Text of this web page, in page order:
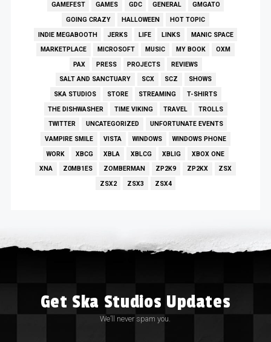
GAMEFEST
GAMES GDC GENERAL
GMGATO
GOING CRAZY
HALLOWEEN
HOT TOPIC
INDIE MEGABOOTH
JERKS LIFE LINKS
MANIC SPACE
MARKETPLACE
MICROSOFT MUSIC MY BOOK
OXM
PAX
PRESS PROJECTS
REVIEWS
SALT AND SANCTUARY
SCX SCZ
SHOWS
SKA STUDIOS
STORE STREAMING
T-SHIRTS
THE DISHWASHER
TIME VIKING TRAVEL
TROLLS
TWITTER
UNCATEGORIZED
UNFORTUNATE EVENTS
VAMPIRE SMILE
VISTA WINDOWS
WINDOWS PHONE
WORK
XBCG XBLA XBLCG XBLIG
XBOX ONE
XNA
Z0MB1ES ZOMBERMAN ZP2K9 ZP2KX
ZSX
ZSX2
ZSX3 ZSX4
Get Ska Studios Updates
We’ll never spam you.